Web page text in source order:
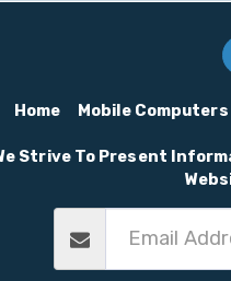
Home Mobile Computers
Strive To Present